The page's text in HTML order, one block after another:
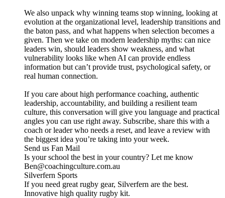
We also unpack why winning teams stop winning, looking at
evolution at the organizational level, leadership transitions and
the baton pass, and what happens when selection becomes a
given. Then we take on modern leadership myths: can nice
leaders win, should leaders show weakness, and what
vulnerability looks like when AI can provide endless
information but can’t provide trust, psychological safety, or
real human connection.
If you care about high performance coaching, authentic
leadership, accountability, and building a resilient team
culture, this conversation will give you language and practical
angles you can use right away. Subscribe, share this with a
coach or leader who needs a reset, and leave a review with
the biggest idea you’re taking into your week.
Send us Fan Mail
Is your school the best in your country? Let me know
Ben@coachingculture.com.au
Silverfern Sports
If you need great rugby gear, Silverfern are the best.
Innovative high quality rugby kit.